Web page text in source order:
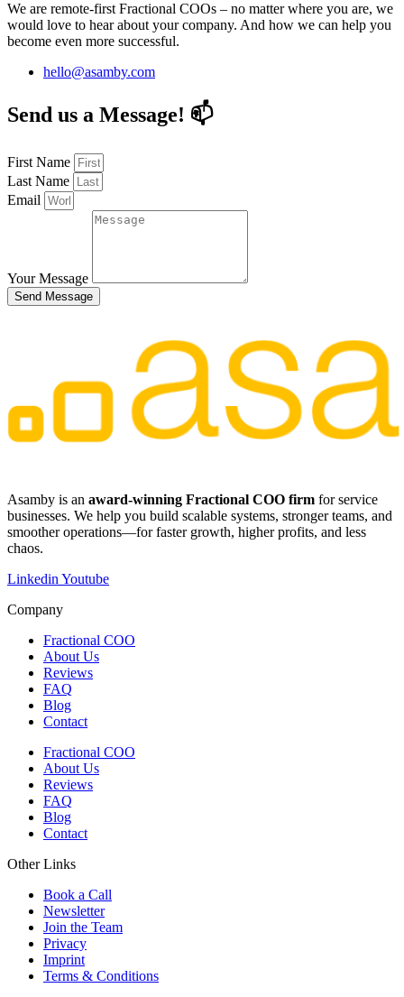
We are remote-first Fractional COOs – no matter where you are, we
would love to hear about your company. And how we can help you
become even more successful.
hello@asamby.com
Send us a Message! 📫
First Name
Last Name
Email
Your Message
Send Message
​​Asamby is an award-winning Fractional COO firm for service
businesses. We help you build scalable systems, stronger teams, and
smoother operations—for faster growth, higher profits, and less
chaos.
Linkedin Youtube
Company
Fractional COO
About Us
Reviews
FAQ
Blog
Contact
Fractional COO
About Us
Reviews
FAQ
Blog
Contact
Other Links
Book a Call
Newsletter
Join the Team
Privacy
Imprint
Terms & Conditions